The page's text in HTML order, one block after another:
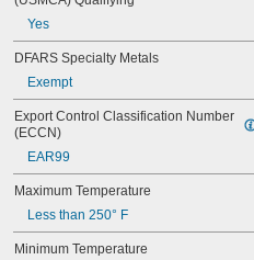
0.313"
0.314"
0.3145"
0.3155"
11/32"
0.3438"
0.344"
0.365"
0.371"
0.373"
3/8"
Yes
DFARS Specialty Metals
Exempt
Export Control Classification Number
(ECCN)
EAR99
Maximum Temperature
Less than 250° F
Minimum Temperature